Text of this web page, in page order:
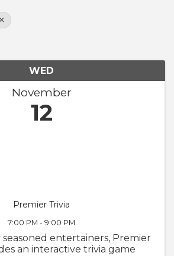
WED
November
12
Premier Trivia
7:00 PM - 9:00 PM
seasoned entertainers, Premier
an interactive trivia game